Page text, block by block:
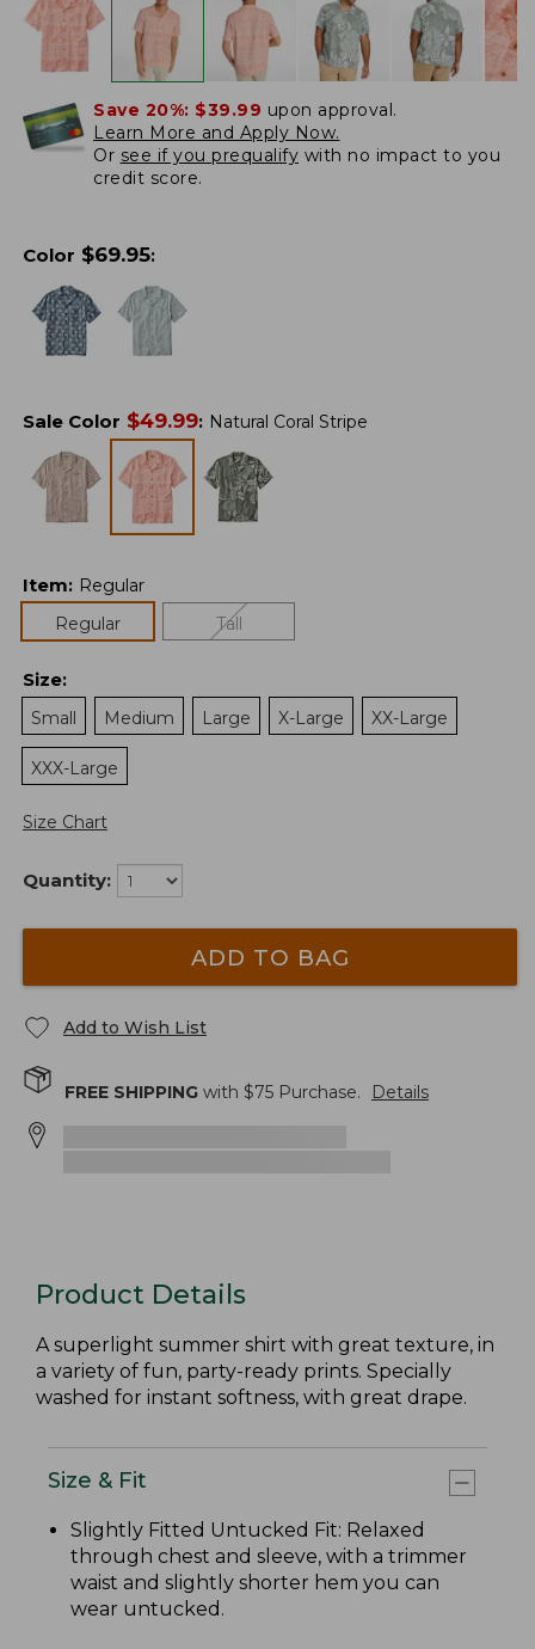
Save 20%: $39.99 upon approval.
Learn More and Apply Now.
Or see if you prequalify with no impact to you
credit score.
Color $69.95:
Sale Color $49.99: Natural Coral Stripe
Item: Regular
Regular
Tall
Size:
Small
Medium Large X-Large XX-Large
XXX-Large
Size Chart
Quantity:
ADD TO BAG
Add to Wish List
FREE SHIPPING with $75 Purchase. Details
Product Details
A superlight summer shirt with great texture, in
a variety of fun, party-ready prints. Specially
washed for instant softness, with great drape.
Size & Fit
Slightly Fitted Untucked Fit: Relaxed
through chest and sleeve, with a trimmer
waist and slightly shorter hem you can
wear untucked.